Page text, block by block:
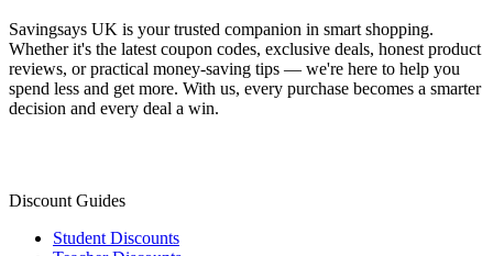
Savingsays UK is your trusted companion in smart shopping.
Whether it's the latest coupon codes, exclusive deals, honest product
reviews, or practical money-saving tips — we're here to help you
spend less and get more. With us, every purchase becomes a smarter
decision and every deal a win.
Discount Guides
Student Discounts